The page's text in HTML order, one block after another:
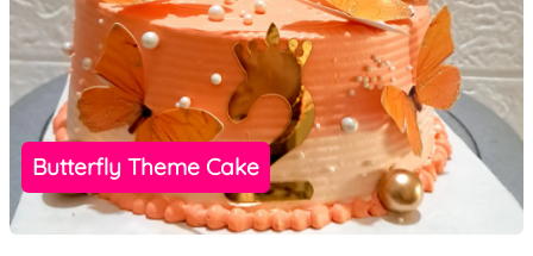
Butterfly Theme Cake